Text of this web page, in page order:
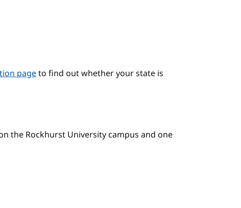
pageto find out whether your state is
the Rockhurst University campus and one